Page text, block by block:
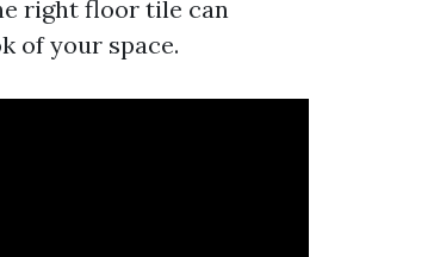
right floor tile can
of your space.